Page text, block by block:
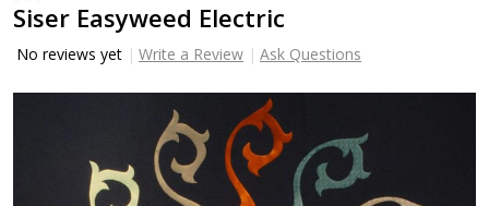
Siser Easyweed Electric
No reviews yet Write a Review Ask Questions